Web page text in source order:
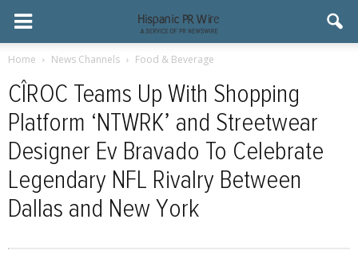
Home News Channels Food & Beverage
CÎROC Teams Up With Shopping
Platform ‘NTWRK’ and Streetwear
Designer Ev Bravado To Celebrate
Legendary NFL Rivalry Between
Dallas and New York